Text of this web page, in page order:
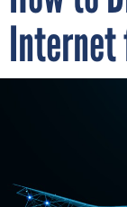
Internet